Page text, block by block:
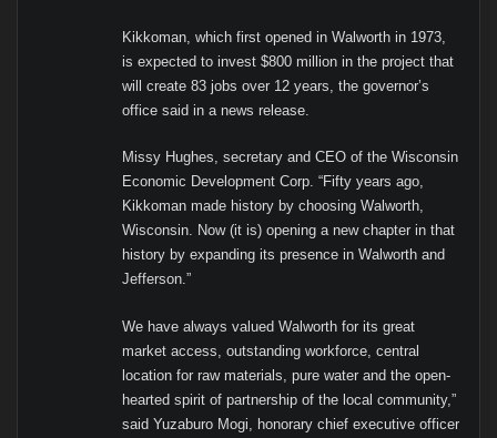
Kikkoman, which first opened in Walworth in 1973,
is expected to invest $800 million in the project that
will create 83 jobs over 12 years, the governor’s
office said in a news release.
Missy Hughes, secretary and CEO of the Wisconsin
Economic Development Corp. “Fifty years ago,
Kikkoman made history by choosing Walworth,
Wisconsin. Now (it is) opening a new chapter in that
history by expanding its presence in Walworth and
Jefferson.”
We have always valued Walworth for its great
market access, outstanding workforce, central
location for raw materials, pure water and the open-
hearted spirit of partnership of the local community,”
said Yuzaburo Mogi, honorary chief executive officer